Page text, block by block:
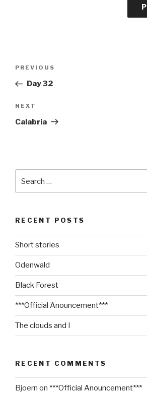
Previous
Post
PREVIOUS
Day 32
Next
Post
NEXT
Calabria
for:
RECENT POSTS
Short stories
Odenwald
Black Forest
***Official Anouncement***
The clouds and I
RECENT COMMENTS
Bjoern on ***Official Anouncement***